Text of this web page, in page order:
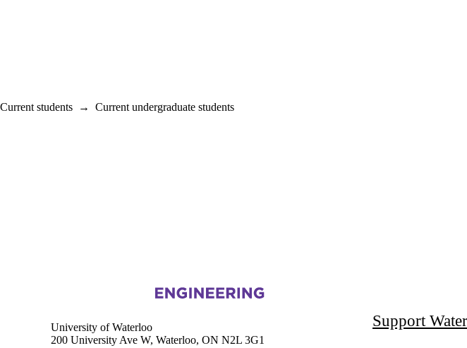
Current students → Current undergraduate students
Information about Biomedical Engineering
University of Waterloo
200 University Ave W, Waterloo, ON N2L 3G1
Support